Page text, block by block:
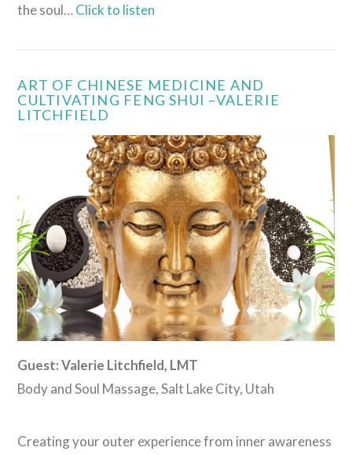
the soul…Click to listen
ART OF CHINESE MEDICINE AND
CULTIVATING FENG SHUI –VALERIE
LITCHFIELD
Guest: Valerie Litchfield, LMT
Body and Soul Massage, Salt Lake City, Utah
Creating your outer experience from inner awareness